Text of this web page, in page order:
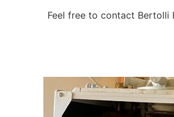
Feel free to contact Bertolli